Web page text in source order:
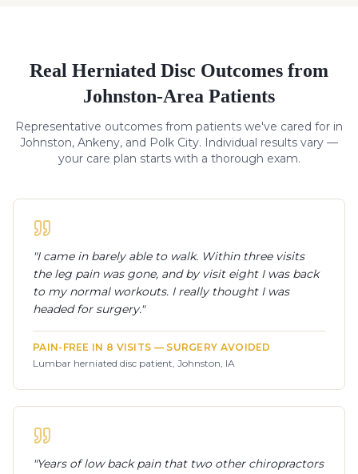
Real Herniated Disc Outcomes from
Johnston-Area Patients
Representative outcomes from patients we've cared for in
Johnston, Ankeny, and Polk City. Individual results vary —
your care plan starts with a thorough exam.
"I came in barely able to walk. Within three visits
the leg pain was gone, and by visit eight I was back
to my normal workouts. I really thought I was
headed for surgery."
PAIN-FREE IN 8 VISITS — SURGERY AVOIDED
Lumbar herniated disc patient, Johnston, IA
"Years of low back pain that two other chiropractors